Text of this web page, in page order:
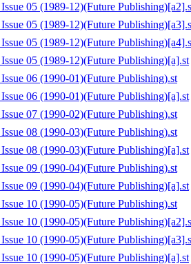
05 (1989-12)(Future
05 (1989-12)(Future
05 (1989-12)(Future
05 (1989-12)(Future Publishing)[a].st
06 (1990-01)(Future Publishing).st
06 (1990-01)(Future Publishing)[a].st
07 (1990-02)(Future Publishing).st
08 (1990-03)(Future Publishing).st
08 (1990-03)(Future Publishing)[a].st
09 (1990-04)(Future Publishing).st
09 (1990-04)(Future Publishing)[a].st
10 (1990-05)(Future Publishing).st
10 (1990-05)(Future
10 (1990-05)(Future
10 (1990-05)(Future Publishing)[a].st